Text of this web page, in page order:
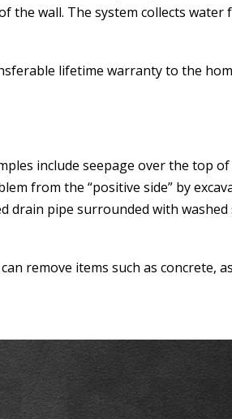
wall. The system collects water
lifetime warranty to the
include seepage over the top
from the “positive side” by
drain pipe surrounded with
remove items such as concrete,